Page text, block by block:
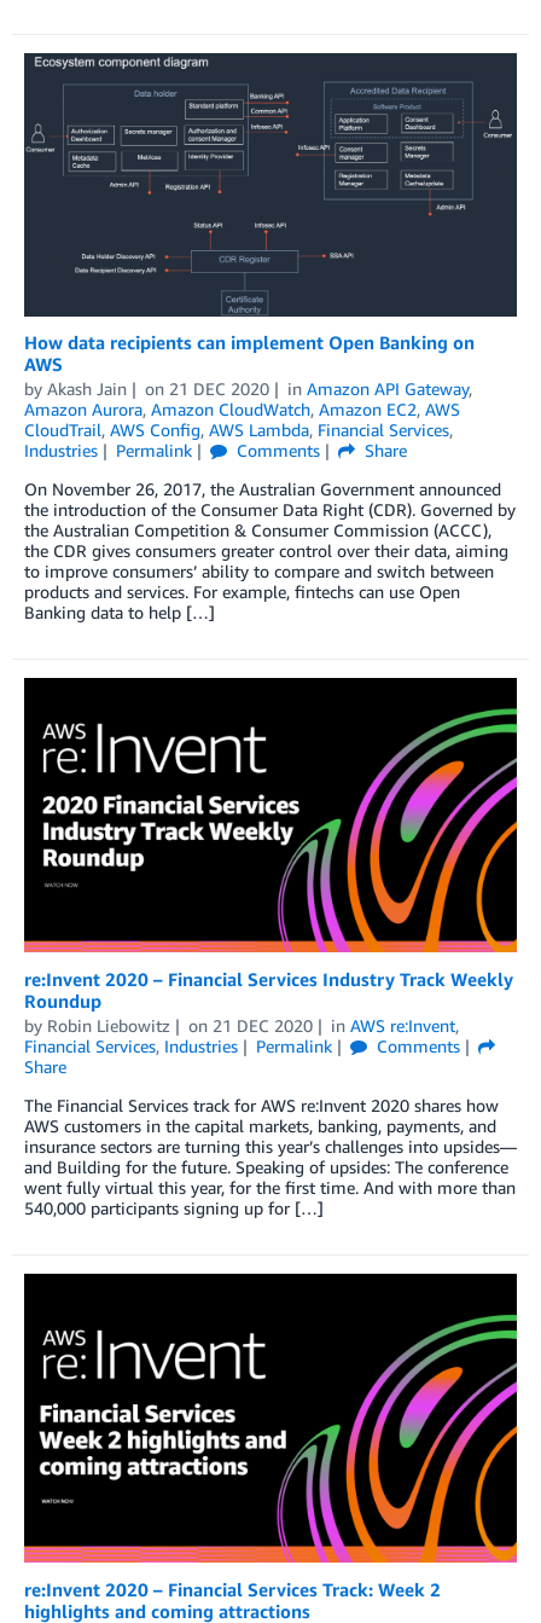
How data recipients can implement Open Banking on
AWS
by Akash Jain on 21 DEC 2020 in Amazon API Gateway,
Amazon Aurora, Amazon CloudWatch, Amazon EC2, AWS
CloudTrail, AWS Config, AWS Lambda, Financial Services,
Industries
Permalink Comments
Share
On November 26, 2017, the Australian Government announced
the introduction of the Consumer Data Right (CDR). Governed by
the Australian Competition & Consumer Commission (ACCC),
the CDR gives consumers greater control over their data, aiming
to improve consumers’ ability to compare and switch between
products and services. For example, fintechs can use Open
Banking data to help […]
re:Invent 2020 – Financial Services Industry Track Weekly
Roundup
by Robin Liebowitz on 21 DEC 2020 in AWS re:Invent,
Financial Services, Industries Permalink
Comments
Share
The Financial Services track for AWS re:Invent 2020 shares how
AWS customers in the capital markets, banking, payments, and
insurance sectors are turning this year’s challenges into upsides—
and Building for the future. Speaking of upsides: The conference
went fully virtual this year, for the first time. And with more than
540,000 participants signing up for […]
re:Invent 2020 – Financial Services Track: Week 2
highlights and coming attractions